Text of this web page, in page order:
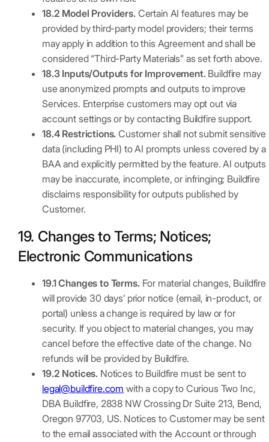
18.2 Model Providers.Certain AI features may be
provided by third-party model providers; their terms
may apply in addition to this Agreement and shall be
considered “Third-Party Materials” as set forth above.
18.3 Inputs/Outputs for Improvement.Buildfire may
use anonymized prompts and outputs to improve
Services. Enterprise customers may opt out via
account settings or by contacting Buildfire support.
18.4 Restrictions. Customer shall not submit sensitive
data (including PHI) to AI prompts unless covered by a
BAA and explicitly permitted by the feature. AI outputs
may be inaccurate, incomplete, or infringing; Buildfire
disclaims responsibility for outputs published by
Customer.
19. Changes to Terms; Notices;
Electronic Communications
19.1 Changes to Terms.For material changes, Buildfire
will provide 30 days’ prior notice (email, in-product, or
portal) unless a change is required by law or for
security. If you object to material changes, you may
cancel before the effective date of the change. No
refunds will be provided by Buildfire.
19.2 Notices. Notices to Buildfire must be sent to
legal@buildfire.com with a copy to Curious Two Inc,
DBA Buildfire, 2838 NW Crossing Dr Suite 213, Bend,
Oregon 97703, US. Notices to Customer may be sent
to the email associated with the Account or through